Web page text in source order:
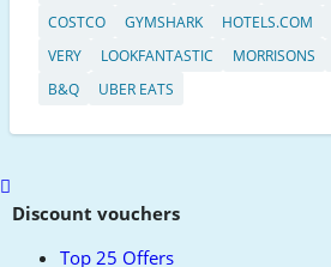
COSTCO
GYMSHARK HOTELS.COM
VERY
LOOKFANTASTIC MORRISONS
B&Q
UBER EATS
Scroll
toDiscount vouchers
Top 25 Offers